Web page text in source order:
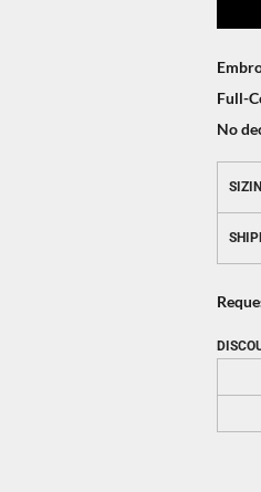
Full-
No